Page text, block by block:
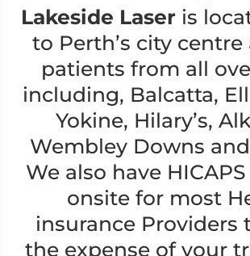
Lakeside Laseris
to Perth’s city centre
patients from all
including, Balcatta,
Yokine, Hilary’s,
Wembley Downs
We also have
onsite for most
insurance Providers
the expense of your